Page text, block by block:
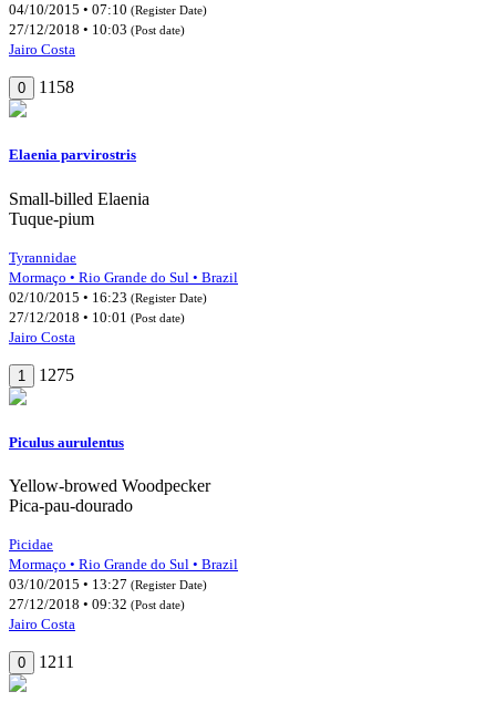
04/10/2015 • 07:10 (Register Date)
27/12/2018 • 10:03 (Post date)
Jairo Costa
0 1158
Elaenia parvirostris
Small-billed Elaenia
Tuque-pium
Tyrannidae
Mormaço • Rio Grande do Sul • Brazil
02/10/2015 • 16:23 (Register Date)
27/12/2018 • 10:01 (Post date)
Jairo Costa
1 1275
Piculus aurulentus
Yellow-browed Woodpecker
Pica-pau-dourado
Picidae
Mormaço • Rio Grande do Sul • Brazil
03/10/2015 • 13:27 (Register Date)
27/12/2018 • 09:32 (Post date)
Jairo Costa
0 1211